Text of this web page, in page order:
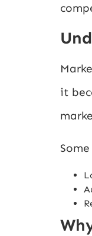
it